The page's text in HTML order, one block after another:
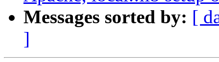
Messages sorted by: [
]